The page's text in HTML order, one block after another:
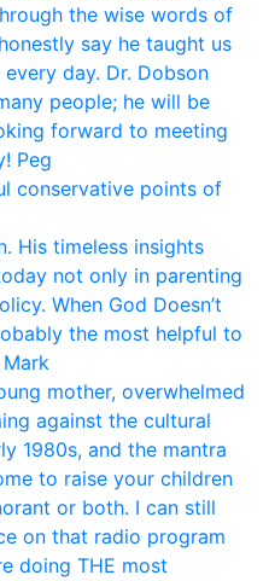
the wise words of
say he taught us
day. Dr. Dobson
people; he will be
forward to meeting
Peg
conservative points of
His timeless insights
not only in parenting
When God Doesn’t
the most helpful to
mother, overwhelmed
against the cultural
1980s, and the mantra
to raise your children
or both. I can still
on that radio program
doing THE most